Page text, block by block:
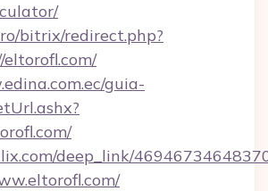
bitrix/redirect.php?
guia-
deep_link/